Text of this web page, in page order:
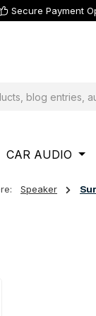
Secure Payment
CAR AUDIO
Speaker